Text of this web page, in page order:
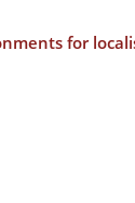
for